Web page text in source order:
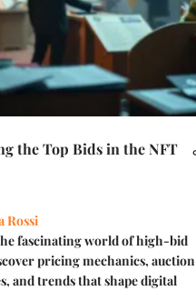
the Top Bids in the NFT
Rossi
fascinating world of high-bid
pricing mechanics, auction
and trends that shape digital